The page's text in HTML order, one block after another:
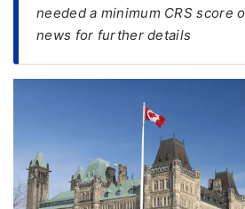
FREE
Videos
Blogs
needed a minimum CRS score
news for further details